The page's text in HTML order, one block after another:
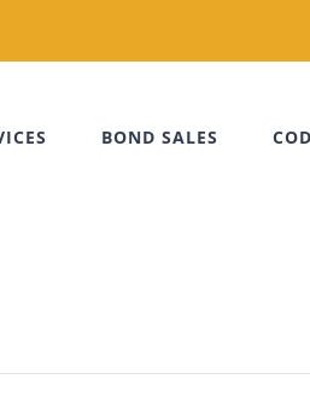
BOND SALES